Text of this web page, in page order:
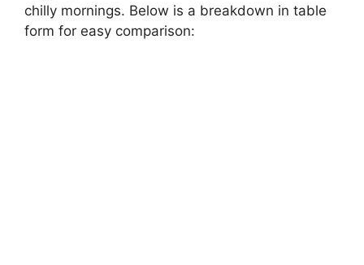
chilly mornings. Below is a breakdown in table
form for easy comparison: